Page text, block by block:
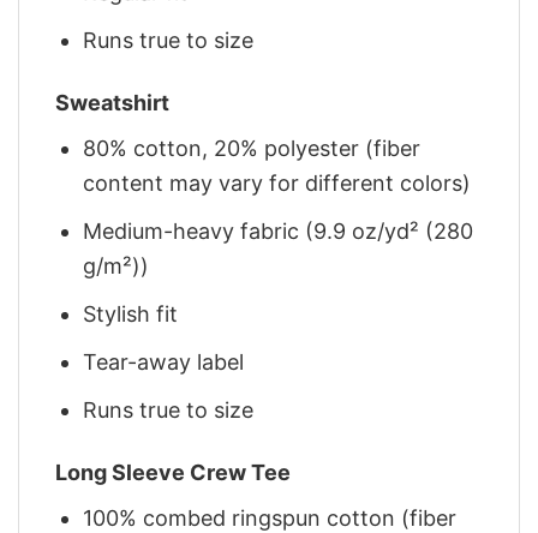
Runs true to size
Sweatshirt
80% cotton, 20% polyester (fiber
content may vary for different colors)
Medium-heavy fabric (9.9 oz/yd² (280
g/m²))
Stylish fit
Tear-away label
Runs true to size
Long Sleeve Crew Tee
100% combed ringspun cotton (fiber